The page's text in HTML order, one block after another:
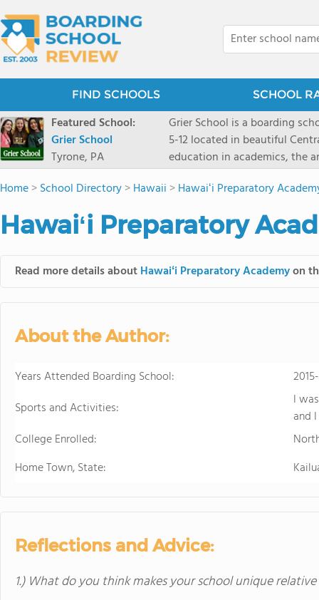
FIND SCHOOLS SCHOOL
Featured School:
Grier School
Tyrone, PA
Grier School is a boarding
5-12 located in beautiful
education in academics, the
engaged, and poised for the
conveyed this sentiment
to think for herself." Today,
well as the other 21st
scholarship through
Home>School Directory>Hawaii >Hawaiʻi Preparatory
Hawaiʻi Preparatory
Read more details aboutHawaiʻi Preparatory Academyon
About the Author:
Years Attended Boarding School:
Sports and Activities:
I
and
College Enrolled:
Home Town, State:
Reflections and Advice:
1.) What do you think makes your school unique